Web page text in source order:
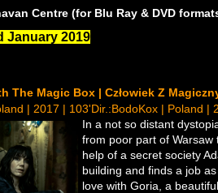
Centre (for Blu Ray & DVD
January 2019
The Magic Box | Człowiek Z
| 2017 | 103'Dir.:BodoKox | Poland |
In a not so distant
from poor part of Warsaw
help of a secret society
building and finds a job
love with Goria, a